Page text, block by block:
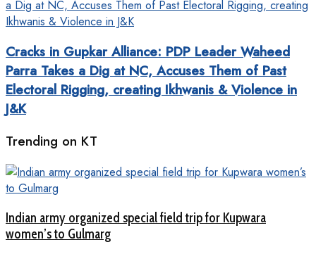
Cracks in Gupkar Alliance: PDP Leader Waheed
Parra Takes a Dig at NC, Accuses Them of Past
Electoral Rigging, creating Ikhwanis & Violence in
J&K
Trending on KT
Indian army organized special field trip for Kupwara
women’s to Gulmarg